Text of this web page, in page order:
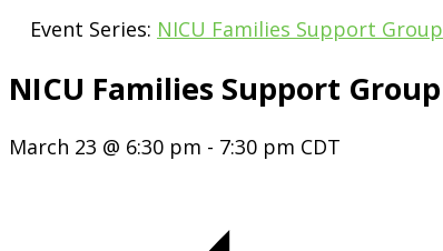
Event Series: NICU Families Support Group
NICU Families Support Group
March 23 @ 6:30 pm - 7:30 pm CDT